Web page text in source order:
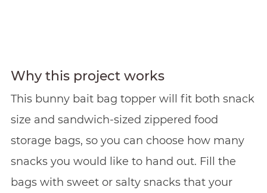
Why this project works
This bunny bait bag topper will fit both snack
size and sandwich-sized zippered food
storage bags, so you can choose how many
snacks you would like to hand out. Fill the
bags with sweet or salty snacks that your